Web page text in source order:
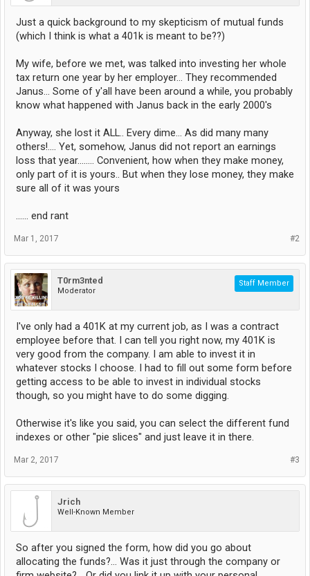
Just a quick background to my skepticism of mutual funds
(which I think is what a 401k is meant to be??)
My wife, before we met, was talked into investing her whole
tax return one year by her employer... They recommended
Janus... Some of y'all have been around a while, you probably
know what happened with Janus back in the early 2000's
Anyway, she lost it ALL.. Every dime... As did many many
others!.... Yet, somehow, Janus did not report an earnings
loss that year........ Convenient, how when they make money,
only part of it is yours.. But when they lose money, they make
sure all of it was yours
...... end rant
#2
Mar 1, 2017
T0rm3nted
Moderator
Staff Member
I've only had a 401K at my current job, as I was a contract
employee before that. I can tell you right now, my 401K is
very good from the company. I am able to invest it in
whatever stocks I choose. I had to fill out some form before
getting access to be able to invest in individual stocks
though, so you might have to do some digging.
Otherwise it's like you said, you can select the different fund
indexes or other "pie slices" and just leave it in there.
#3
Mar 2, 2017
Jrich
Well-Known Member
So after you signed the form, how did you go about
allocating the funds?... Was it just through the company or